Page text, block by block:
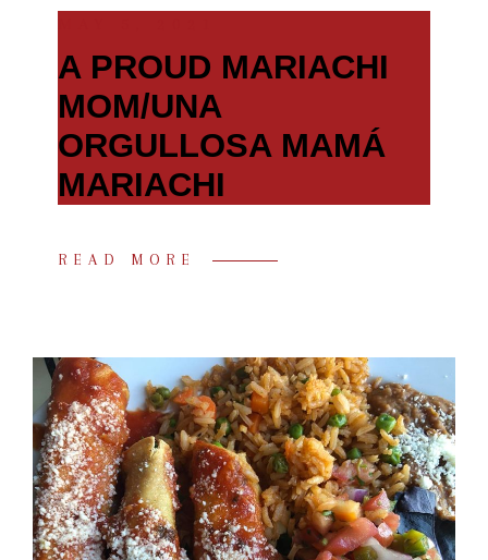
A PROUD MARIACHI
MOM/UNA
ORGULLOSA MAMÁ
MARIACHI
READ MORE